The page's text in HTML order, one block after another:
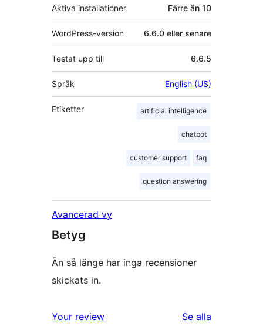
Aktiva installationer Färre än 10
WordPress-version 6.6.0 eller senare
Testat upp till 6.6.5
Språk English (US)
Etiketter artificial intelligence
chatbot
customer support faq
question answering
Avancerad vy
Betyg
Än så länge har inga recensioner
skickats in.
Your review Se alla